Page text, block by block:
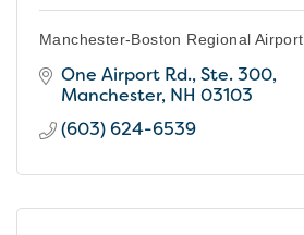
Manchester-Boston Regional Airport
One Airport Rd., Ste. 300
Manchester NH 03103
(603) 624-6539